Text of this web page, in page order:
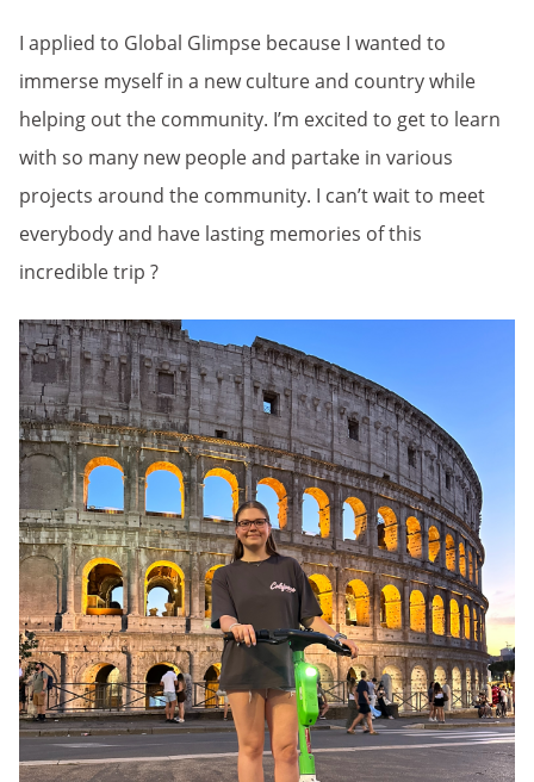
I applied to Global Glimpse because I wanted to
immerse myself in a new culture and country while
helping out the community. I’m excited to get to learn
with so many new people and partake in various
projects around the community. I can’t wait to meet
everybody and have lasting memories of this
incredible trip ?